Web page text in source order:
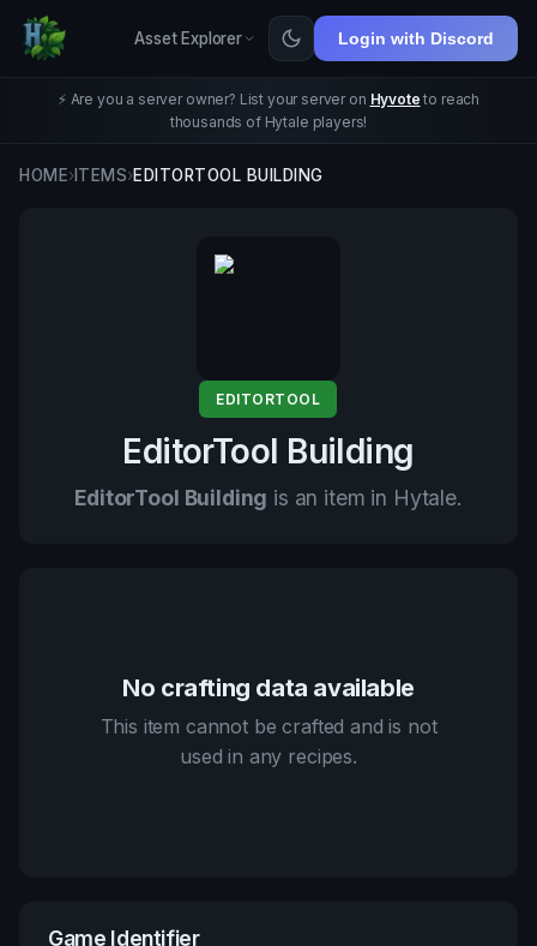
Asset Explorer Login with Discord
⚡ Are you a server owner? List your server on Hyvote to reach
thousands of Hytale players!
HOME›ITEMS›EDITORTOOL BUILDING
EDITORTOOL
EditorTool Building
EditorTool Building is an item in Hytale.
No crafting data available
This item cannot be crafted and is not
used in any recipes.
Game Identifier